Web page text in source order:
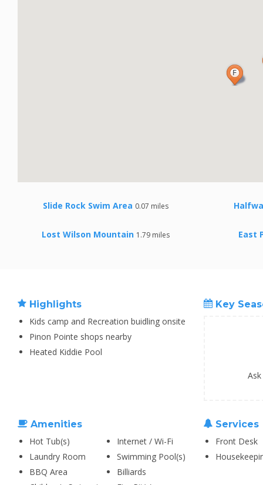
Slide Rock Swim Area 0.07 miles
Lost Wilson Mountain 1.79 miles East
Highlights
Kids camp and Recreation buidling onsite
Pinon Pointe shops nearby
Heated Kiddie Pool
Key
Amenities
Hot Tub(s)
Internet / Wi-Fi
Laundry Room
Swimming Pool(s)
BBQ Area
Billiards
Services
Front Desk